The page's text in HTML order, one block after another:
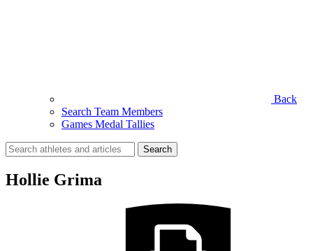
Back
Search Team Members
Games Medal Tallies
Search
for:
Hollie Grima